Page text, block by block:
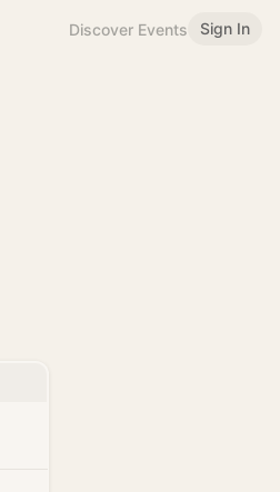
Discover Events Sign In